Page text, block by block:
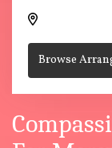
Browse